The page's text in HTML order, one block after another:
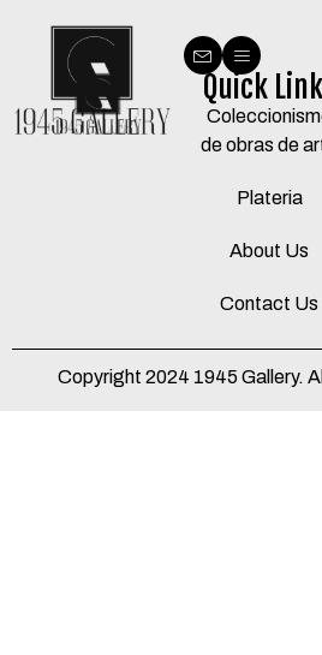
Quick
de obras de
Plateria
About Us
Contact Us
Copyright 2024 1945 Gallery.